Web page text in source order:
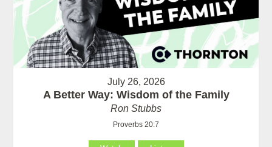
July 26, 2026
A Better Way: Wisdom of the Family
Ron Stubbs
Proverbs 20:7